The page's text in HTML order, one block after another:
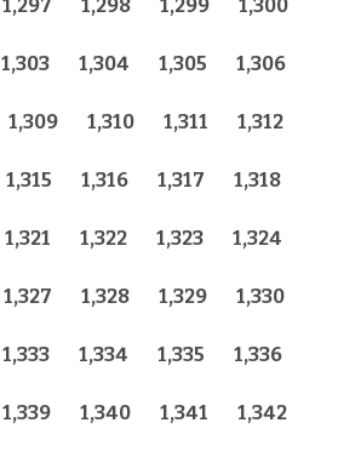
1,297 1,298 1,299 1,300
1,303 1,304 1,305 1,306
1,309 1,310 1,311 1,312
1,315 1,316 1,317 1,318
1,321 1,322 1,323 1,324
1,327 1,328 1,329 1,330
1,333 1,334 1,335 1,336
1,339 1,340 1,341 1,342